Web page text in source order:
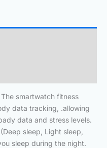
The smartwatch fitness
data tracking, .allowing
data and stress levels.
sleep, Light sleep,
sleep during the night.